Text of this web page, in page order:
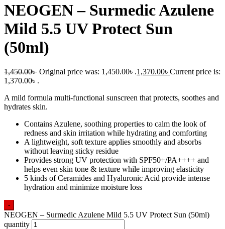
NEOGEN – Surmedic Azulene
Mild 5.5 UV Protect Sun
(50ml)
1,450.00৳ Original price was: 1,450.00৳ .1,370.00৳ Current price is:
1,370.00৳ .
A mild formula multi-functional sunscreen that protects, soothes and
hydrates skin.
Contains Azulene, soothing properties to calm the look of
redness and skin irritation while hydrating and comforting
A lightweight, soft texture applies smoothly and absorbs
without leaving sticky residue
Provides strong UV protection with SPF50+/PA++++ and
helps even skin tone & texture while improving elasticity
5 kinds of Ceramides and Hyaluronic Acid provide intense
hydration and minimize moisture loss
-
NEOGEN – Surmedic Azulene Mild 5.5 UV Protect Sun (50ml)
quantity